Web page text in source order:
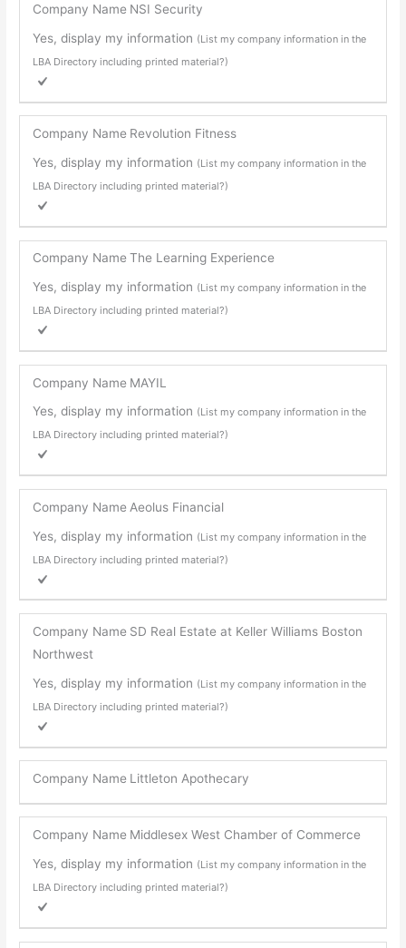
Company Name NSI Security
Yes, display my information (List my company information in the
LBA Directory including printed material?)
Company Name Revolution Fitness
Yes, display my information (List my company information in the
LBA Directory including printed material?)
Company Name The Learning Experience
Yes, display my information (List my company information in the
LBA Directory including printed material?)
Company Name MAYIL
Yes, display my information (List my company information in the
LBA Directory including printed material?)
Company Name Aeolus Financial
Yes, display my information (List my company information in the
LBA Directory including printed material?)
Company Name SD Real Estate at Keller Williams Boston
Northwest
Yes, display my information (List my company information in the
LBA Directory including printed material?)
Company Name Littleton Apothecary
Company Name Middlesex West Chamber of Commerce
Yes, display my information (List my company information in the
LBA Directory including printed material?)